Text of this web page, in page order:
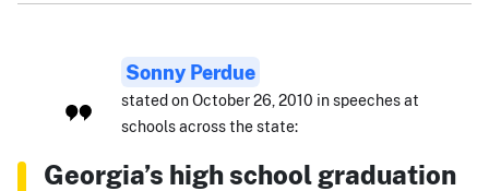
Sonny Perdue
stated on October 26, 2010 in speeches at
schools across the state:
Georgia’s high school graduation